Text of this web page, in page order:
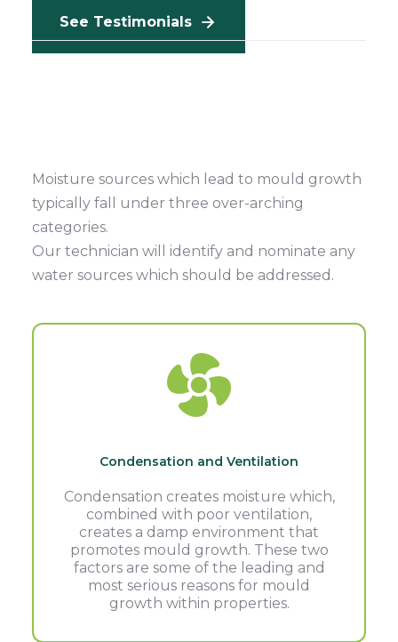
See Testimonials
Moisture sources which lead to mould growth
typically fall under three over-arching
categories.
Our technician will identify and nominate any
water sources which should be addressed.
Condensation and Ventilation
Condensation creates moisture which,
combined with poor ventilation,
creates a damp environment that
promotes mould growth. These two
factors are some of the leading and
most serious reasons for mould
growth within properties.